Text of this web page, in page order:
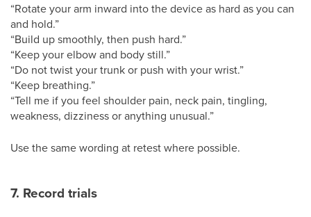
“Rotate your arm inward into the device as hard as you can
and hold.”
“Build up smoothly, then push hard.”
“Keep your elbow and body still.”
“Do not twist your trunk or push with your wrist.”
“Keep breathing.”
“Tell me if you feel shoulder pain, neck pain, tingling,
weakness, dizziness or anything unusual.”
Use the same wording at retest where possible.
7. Record trials